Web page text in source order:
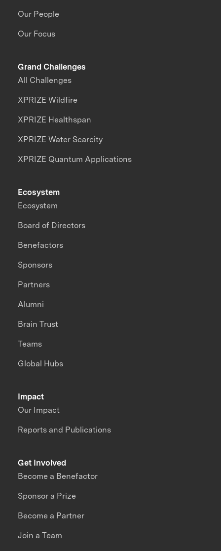
Our People
Our Focus
Grand Challenges
All Challenges
XPRIZE Wildfire
XPRIZE Healthspan
XPRIZE Water Scarcity
XPRIZE Quantum Applications
Impact
Our Impact
Reports and Publications
Ecosystem
Ecosystem
Board of Directors
Benefactors
Sponsors
Partners
Alumni
Brain Trust
Teams
Global Hubs
Get Involved
Become a Benefactor
Sponsor a Prize
Become a Partner
Join a Team